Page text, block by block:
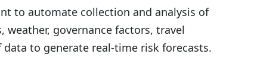
e
y
s
to automate collection and analysis of
governance factors, travel
to generate real-time risk forecasts.